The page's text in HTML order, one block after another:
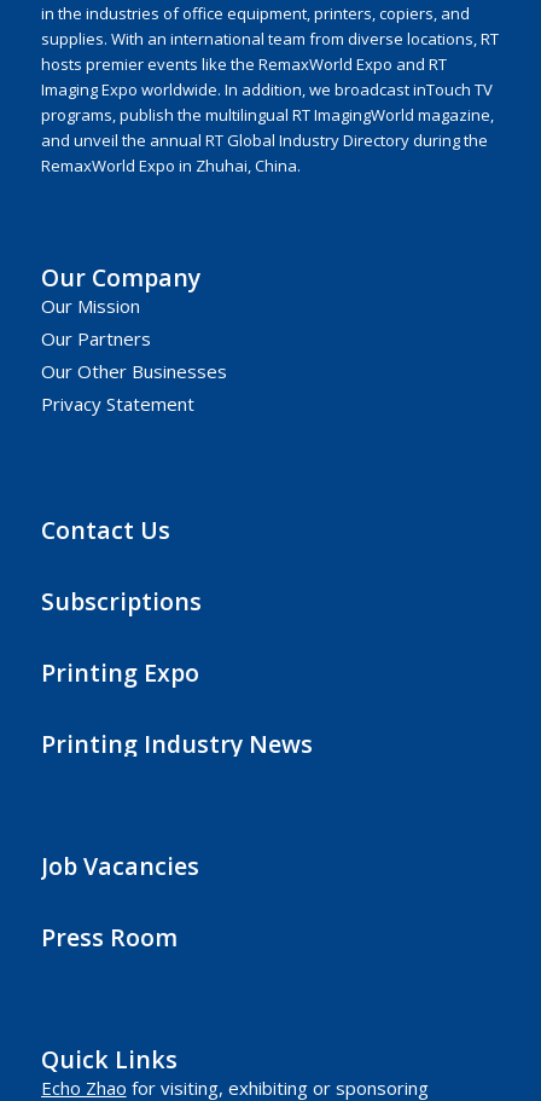
in the industries of office equipment, printers, copiers, and
supplies. With an international team from diverse locations, RT
hosts premier events like the RemaxWorld Expo and RT
Imaging Expo worldwide. In addition, we broadcast inTouch TV
programs, publish the multilingual RT ImagingWorld magazine,
and unveil the annual RT Global Industry Directory during the
RemaxWorld Expo in Zhuhai, China.
Our Company
Our Mission
Our Partners
Our Other Businesses
Privacy Statement
Contact Us
Subscriptions
Printing Expo
Printing Industry News
Job Vacancies
Press Room
Quick Links
Echo Zhao for visiting, exhibiting or sponsoring